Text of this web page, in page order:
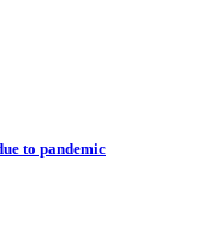
to pandemic